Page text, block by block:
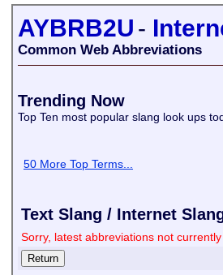
AYBRB2U -
Common Web Abbreviations
Trending Now
Top Ten most popular slang look ups
50 More Top Terms...
Text Slang / Internet
Sorry, latest abbreviations not